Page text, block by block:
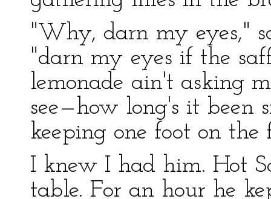
"Why, darn my eyes,"
"darn my eyes if the
lemonade ain't asking
see—how long's it been
keeping one foot on
I knew I had him. Hot
table. For an hour he